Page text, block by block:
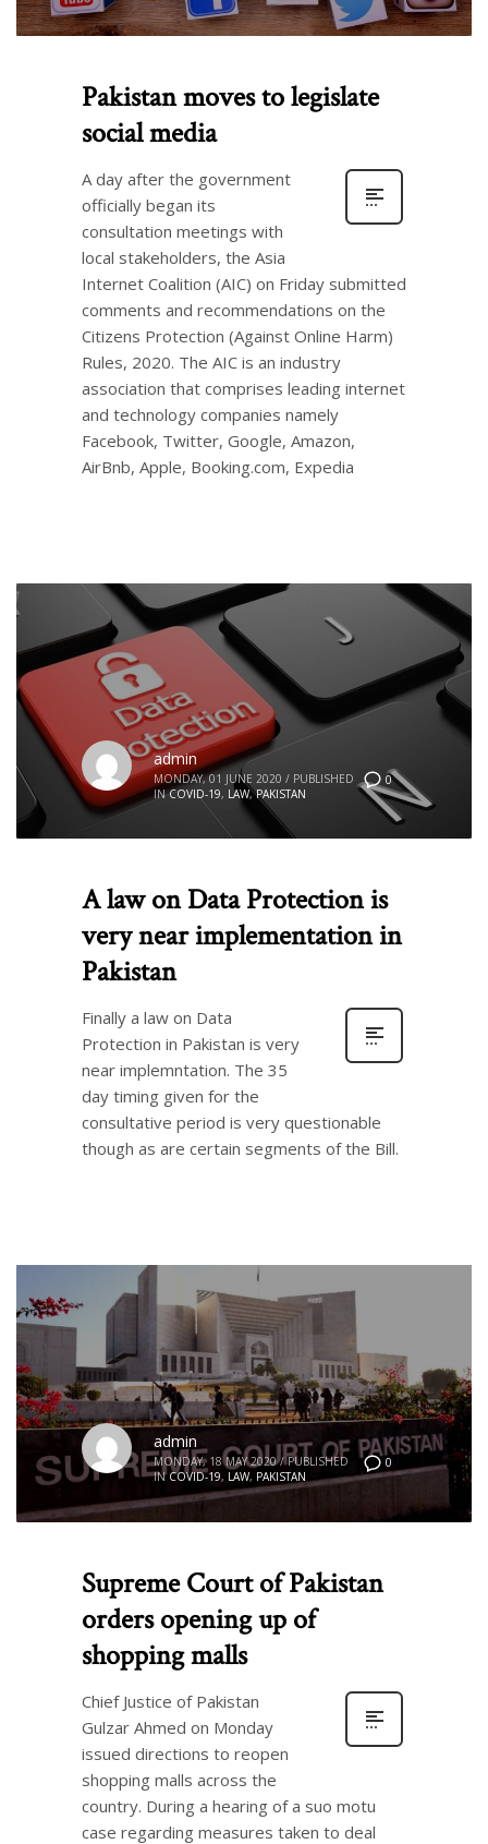
Pakistan moves to legislate
social media
A day after the government
officially began its
consultation meetings with
local stakeholders, the Asia
Internet Coalition (AIC) on Friday submitted
comments and recommendations on the
Citizens Protection (Against Online Harm)
Rules, 2020. The AIC is an industry
association that comprises leading internet
and technology companies namely
Facebook, Twitter, Google, Amazon,
AirBnb, Apple, Booking.com, Expedia
0
admin
MONDAY, 01 JUNE 2020 / PUBLISHED
IN COVID-19, LAW,PAKISTAN
A law on Data Protection is
very near implementation in
Pakistan
Finally a law on Data
Protection in Pakistan is very
near implemntation. The 35
day timing given for the
consultative period is very questionable
though as are certain segments of the Bill.
0
admin
MONDAY, 18 MAY 2020 / PUBLISHED
IN COVID-19, LAW, PAKISTAN
Supreme Court of Pakistan
orders opening up of
shopping malls
Chief Justice of Pakistan
Gulzar Ahmed on Monday
issued directions to reopen
shopping malls across the
country. During a hearing of a suo motu
case regarding measures taken to deal